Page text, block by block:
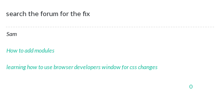
search the forum for the fix
Sam
How to add modules
learning how to use browser developers window for css changes
0